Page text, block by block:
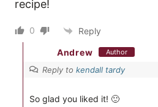
recipe!
0 Reply
Andrew Author
Reply to kendall tardy
So glad you liked it! 🙂